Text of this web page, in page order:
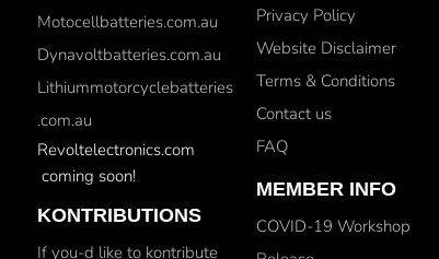
Motocellbatteries.com.au
Dynavoltbatteries.com.au
Lithiummotorcyclebatteries
.com.au
Revoltelectronics.com
coming soon!
KONTRIBUTIONS
If you-d like to kontribute
Privacy Policy
Website Disclaimer
Terms & Conditions
Contact us
FAQ
MEMBER INFO
COVID-19 Workshop